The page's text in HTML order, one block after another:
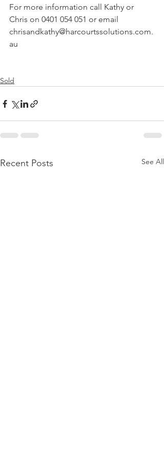
For more information call Kathy or
Chris on 0401 054 051 or email
chrisandkathy@harcourtssolutions.com.
au
Sold
Recent Posts See All